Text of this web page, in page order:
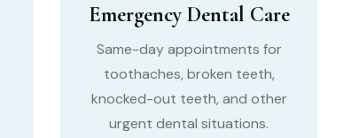
Emergency Dental Care
Same-day appointments for
toothaches, broken teeth,
knocked-out teeth, and other
urgent dental situations.